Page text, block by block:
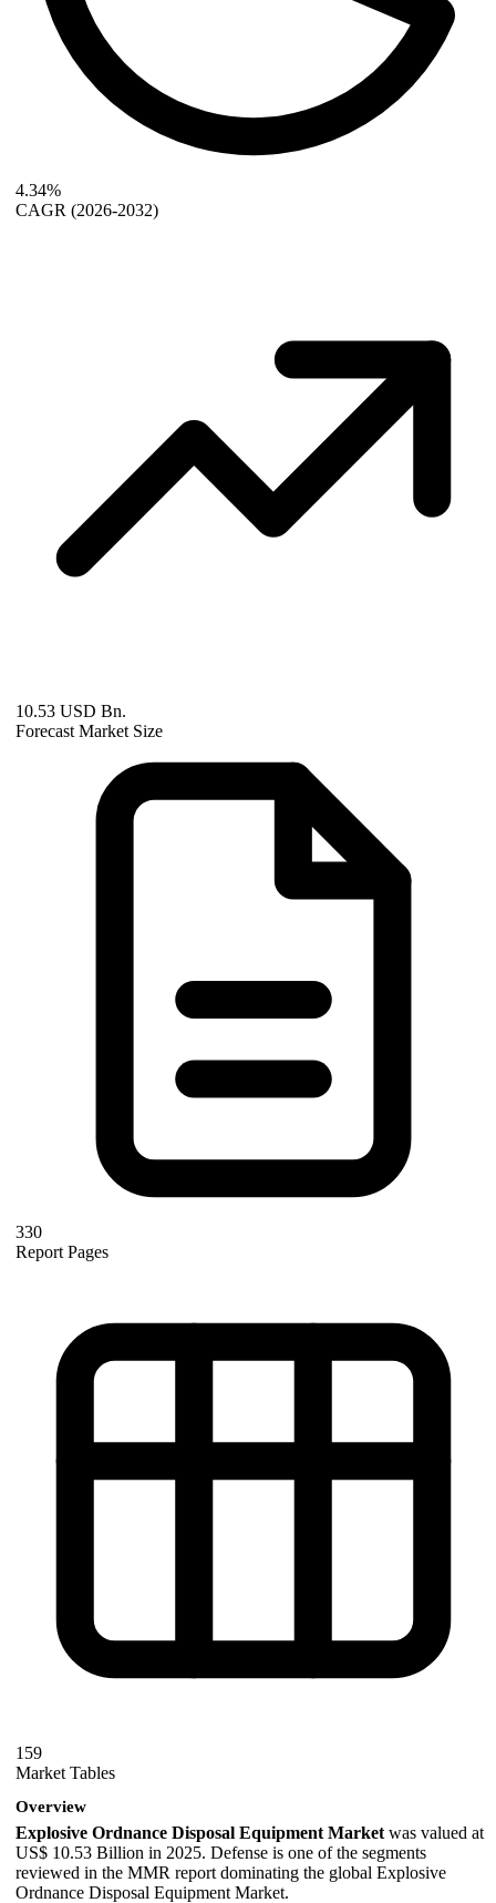
4.34%
CAGR (2026-2032)
10.53 USD Bn.
Forecast Market Size
330
Report Pages
159
Market Tables
Overview
Explosive Ordnance Disposal Equipment Market was valued at
US$ 10.53 Billion in 2025. Defense is one of the segments
reviewed in the MMR report dominating the global Explosive
Ordnance Disposal Equipment Market.